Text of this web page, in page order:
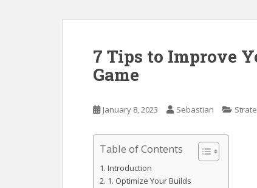
7 Tips to Improve
Game
January 8, 2023 Sebastian
Table of Contents
Introduction
1. Optimize Your Builds